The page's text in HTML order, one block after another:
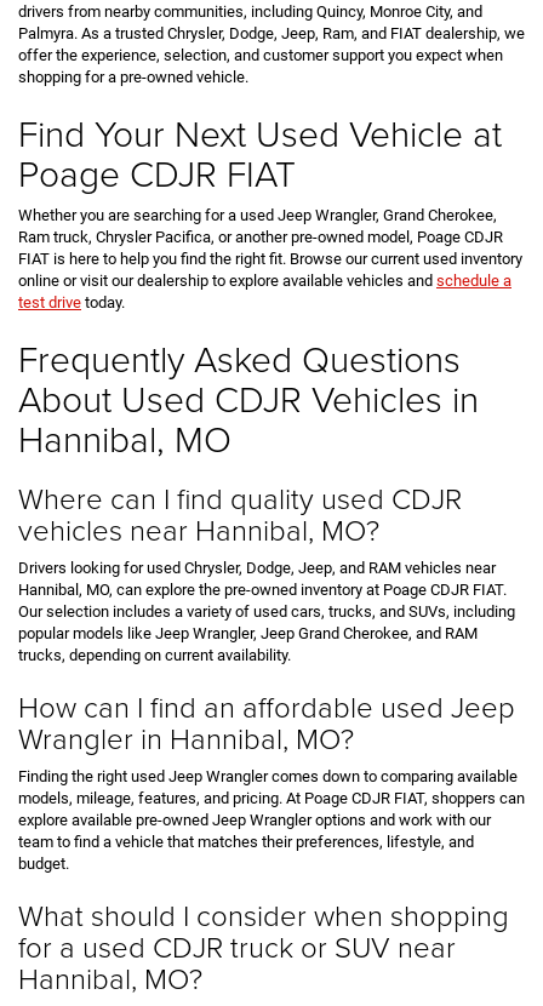
drivers from nearby communities, including Quincy, Monroe City, and
Palmyra. As a trusted Chrysler, Dodge, Jeep, Ram, and FIAT dealership, we
offer the experience, selection, and customer support you expect when
shopping for a pre-owned vehicle.
Find Your Next Used Vehicle at
Poage CDJR FIAT
Whether you are searching for a used Jeep Wrangler, Grand Cherokee,
Ram truck, Chrysler Pacifica, or another pre-owned model, Poage CDJR
FIAT is here to help you find the right fit. Browse our current used inventory
online or visit our dealership to explore available vehicles and schedule a
test drive today.
Frequently Asked Questions
About Used CDJR Vehicles in
Hannibal, MO
Where can I find quality used CDJR
vehicles near Hannibal, MO?
Drivers looking for used Chrysler, Dodge, Jeep, and RAM vehicles near
Hannibal, MO, can explore the pre-owned inventory at Poage CDJR FIAT.
Our selection includes a variety of used cars, trucks, and SUVs, including
popular models like Jeep Wrangler, Jeep Grand Cherokee, and RAM
trucks, depending on current availability.
How can I find an affordable used Jeep
Wrangler in Hannibal, MO?
Finding the right used Jeep Wrangler comes down to comparing available
models, mileage, features, and pricing. At Poage CDJR FIAT, shoppers can
explore available pre-owned Jeep Wrangler options and work with our
team to find a vehicle that matches their preferences, lifestyle, and
budget.
What should I consider when shopping
for a used CDJR truck or SUV near
Hannibal, MO?